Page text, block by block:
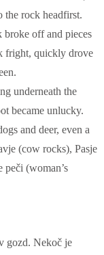
the rock headfirst.
off and pieces
fright, quickly drove
underneath the
became unlucky.
and deer, even a
(cow rocks), Pasje
(woman’s
gozd. Nekoč je